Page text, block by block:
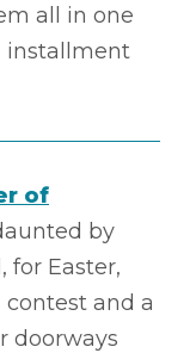
all in one
installment
of
by
for Easter,
and a
doorways